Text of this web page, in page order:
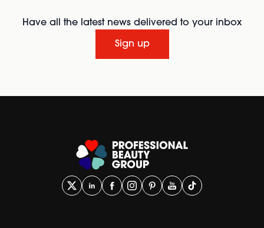
Have all the latest news delivered to your inbox
Sign up